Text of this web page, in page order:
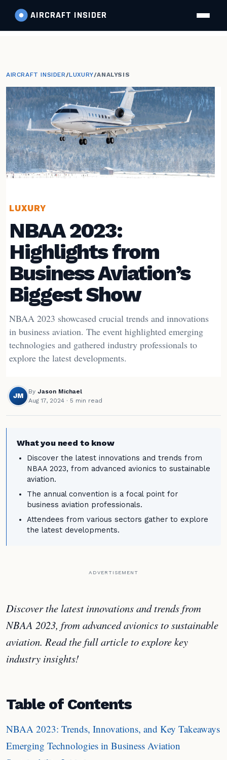
AIRCRAFT INSIDER
AIRCRAFT INSIDER/LUXURY/ANALYSIS
LUXURY
NBAA 2023:
Highlights from
Business Aviation’s
Biggest Show
NBAA 2023 showcased crucial trends and innovations
in business aviation. The event highlighted emerging
technologies and gathered industry professionals to
explore the latest developments.
JM
By Jason Michael
Aug 17, 2024 · 5 min read
What you need to know
Discover the latest innovations and trends from
NBAA 2023, from advanced avionics to sustainable
aviation.
The annual convention is a focal point for
business aviation professionals.
Attendees from various sectors gather to explore
the latest developments.
ADVERTISEMENT
Discover the latest innovations and trends from
NBAA 2023, from advanced avionics to sustainable
aviation. Read the full article to explore key
industry insights!
Table of Contents
NBAA 2023: Trends, Innovations, and Key Takeaways
Emerging Technologies in Business Aviation